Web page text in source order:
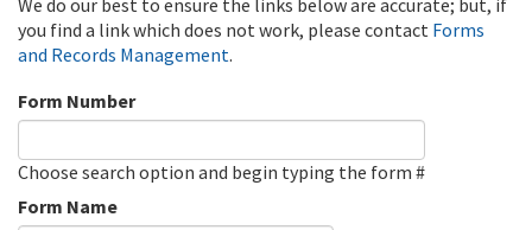
We do our best to ensure the links below are accurate; but, if
you find a link which does not work, please contact Forms
and Records Management.
Form Number
Choose search option and begin typing the form #
Form Name